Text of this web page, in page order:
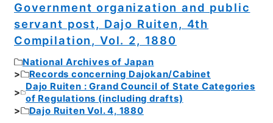
Government organization and public
servant post, Dajo Ruiten, 4th
Compilation, Vol. 2, 1880
National Archives of Japan
Records concerning Dajokan/Cabinet
Dajo Ruiten : Grand Council of State Categories
of Regulations (including drafts)
Dajo Ruiten Vol. 4, 1880